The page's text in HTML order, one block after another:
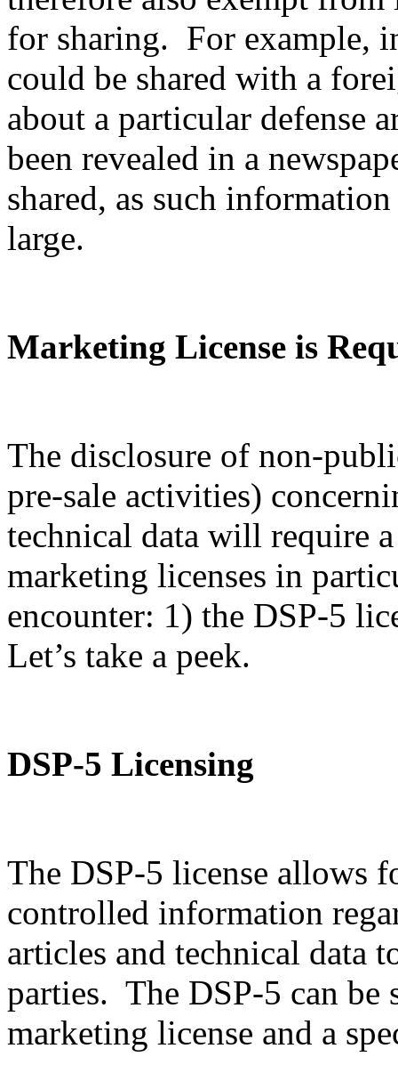
for sharing. For example,
could be shared with a
about a particular defense
been revealed in a
shared, as such
large.
Marketing License is
The disclosure of non-
pre-sale activities)
technical data will require
marketing licenses in
encounter: 1) the DSP-5
Let’s take a peek.
DSP-5 Licensing
The DSP-5 license allows
controlled information
articles and technical data
parties. The DSP-5 can
marketing license and a